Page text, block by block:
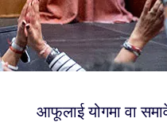
आफूलाई योगमा वा